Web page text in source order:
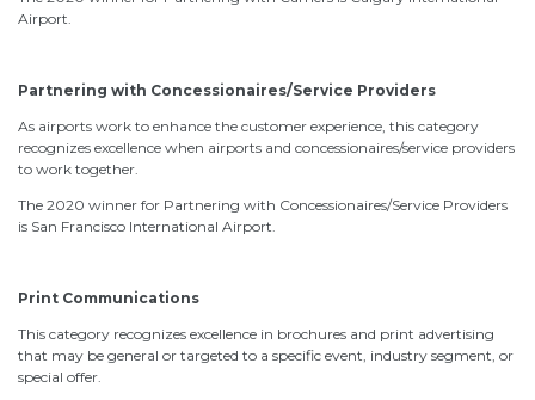
Airport.
Partnering with Concessionaires/Service Providers
As airports work to enhance the customer experience, this category
recognizes excellence when airports and concessionaires/service providers
to work together.
The 2020 winner for Partnering with Concessionaires/Service Providers
is San Francisco International Airport.
Print Communications
This category recognizes excellence in brochures and print advertising
that may be general or targeted to a specific event, industry segment, or
special offer.